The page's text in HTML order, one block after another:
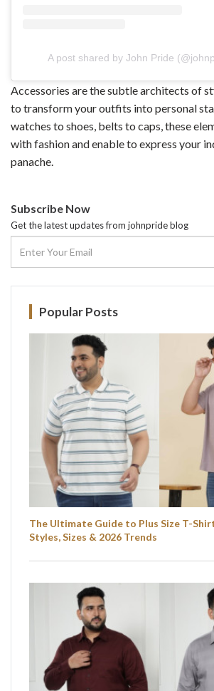
A post shared by John Pride
Accessories are the subtle architects of
to transform your outfits into personal
watches to shoes, belts to caps, these
with fashion and enable to express your
panache.
Subscribe Now
Get the latest updates from johnpride blog
Popular Posts
The Ultimate Guide to Plus Size T-
Styles, Sizes & 2026 Trends